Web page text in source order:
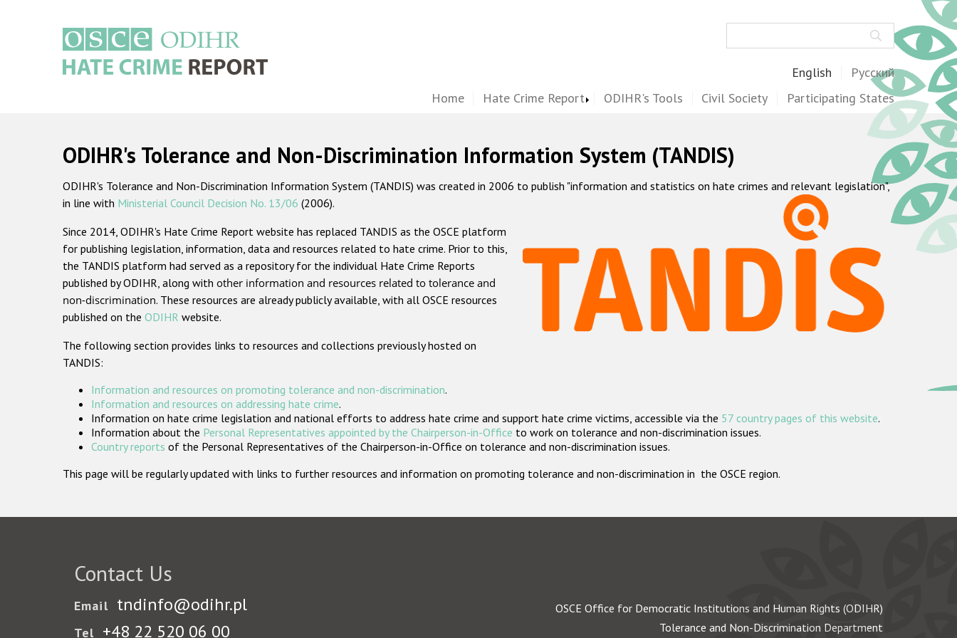
English Русский
Home Hate Crime Report ODIHR's Tools Civil Society Participating States
ODIHR's Tolerance and Non-Discrimination Information System (TANDIS)
ODIHR's Tolerance and Non-Discrimination Information System (TANDIS) was created in 2006 to publish "information and statistics on hate crimes and relevant legislation",
in line with Ministerial Council Decision No. 13/06 (2006).
Since 2014, ODIHR's Hate Crime Report website has replaced TANDIS as the OSCE platform
for publishing legislation, information, data and resources related to hate crime. Prior to this,
the TANDIS platform had served as a repository for the individual Hate Crime Reports
published by ODIHR, along with other information and resources related to tolerance and
non-discrimination. These resources are already publicly available, with all OSCE resources
published on the ODIHR website.
The following section provides links to resources and collections previously hosted on
TANDIS:
Information and resources on promoting tolerance and non-discrimination.
Information and resources on addressing hate crime.
Information on hate crime legislation and national efforts to address hate crime and support hate crime victims, accessible via the 57 country pages of this website.
Information about the Personal Representatives appointed by the Chairperson-in-Office to work on tolerance and non-discrimination issues.
Country reports of the Personal Representatives of the Chairperson-in-Office on tolerance and non-discrimination issues.
This page will be regularly updated with links to further resources and information on promoting tolerance and non-discrimination in the OSCE region.
Contact Us
Email tndinfo@odihr.pl
Tel +48 22 520 06 00
OSCE Office for Democratic Institutions and Human Rights (ODIHR)
Tolerance and Non-Discrimination Department